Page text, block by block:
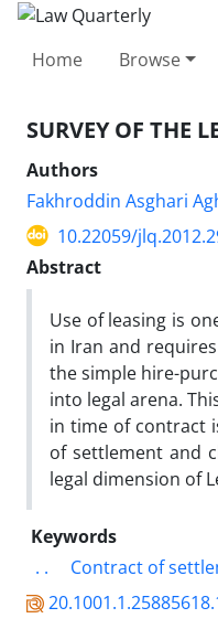
Home Browse
SURVEY OF THE
Authors
Fakhroddin Asghari
10.22059/
Abstract
Use of leasing is
in Iran and
the simple hire-
into legal arena.
in time of contract
of settlement and
legal dimension of
Keywords
. .
Contract of